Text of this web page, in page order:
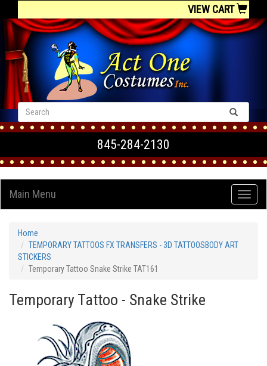
VIEW CART
845-284-2130
Main Menu
Home
TEMPORARY TATTOOS FX TRANSFERS - 3D TATTOOSBODY ART
STICKERS
Temporary Tattoo Snake Strike TAT161
Temporary Tattoo - Snake Strike